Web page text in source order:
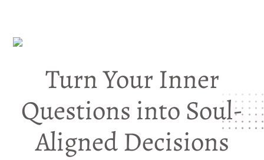
Turn Your Inner
Questions into Soul-
Aligned Decisions